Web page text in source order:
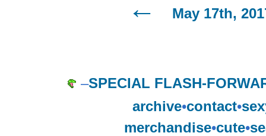
May 17th,
–SPECIAL FLASH-
archive•contact•
merchandise•cute•